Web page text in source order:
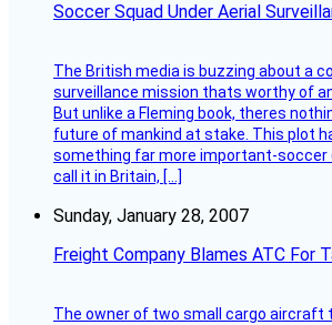
Soccer Squad Under Aerial
The British media is buzzing about a
surveillance mission thats worthy of
But unlike a Fleming book, theres
future of mankind at stake. This plot
something far more important-soccer
call it in Britain, […]
Sunday, January 28, 2007
Freight Company Blames ATC For
The owner of two small cargo aircraft